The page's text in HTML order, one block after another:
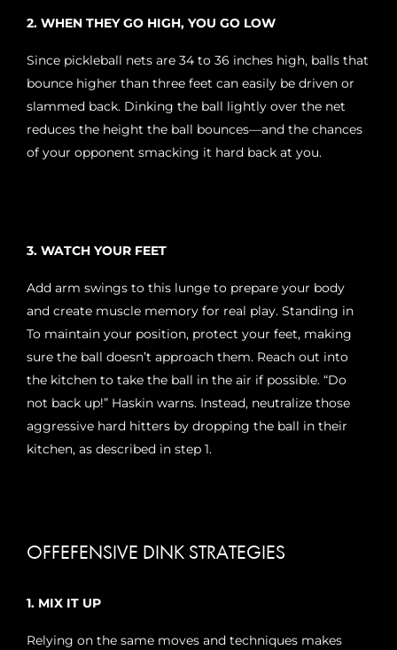
2. WHEN THEY GO HIGH, YOU GO LOW
Since pickleball nets are 34 to 36 inches high, balls that
bounce higher than three feet can easily be driven or
slammed back. Dinking the ball lightly over the net
reduces the height the ball bounces—and the chances
of your opponent smacking it hard back at you.
3. WATCH YOUR FEET
Add arm swings to this lunge to prepare your body
and create muscle memory for real play. Standing in
To maintain your position, protect your feet, making
sure the ball doesn’t approach them. Reach out into
the kitchen to take the ball in the air if possible. “Do
not back up!” Haskin warns. Instead, neutralize those
aggressive hard hitters by dropping the ball in their
kitchen, as described in step 1.
OFFEFENSIVE DINK STRATEGIES
1. MIX IT UP
Relying on the same moves and techniques makes